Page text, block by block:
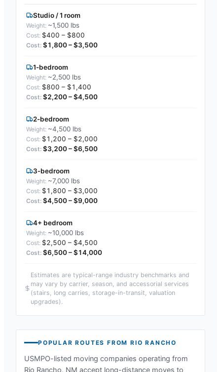
Studio / 1 room
~1,500 lbs
$400 – $800
$1,800 – $3,500
1-bedroom
~2,500 lbs
$800 – $1,400
$2,200 – $4,500
2-bedroom
~4,500 lbs
$1,200 – $2,000
$3,200 – $6,500
3-bedroom
~7,000 lbs
$1,800 – $3,000
$4,500 – $9,000
4+ bedroom
~10,000 lbs
$2,500 – $4,500
$6,500 – $14,000
Estimates are typical-range industry benchmarks and
may vary by carrier, season, and accessorial services
(stairs, long carries, storage-in-transit, valuation
upgrades).
POPULAR ROUTES FROMRIO RANCHO
USMPO-listed moving companies operating from
Rio Rancho, NM accept long-distance moves to